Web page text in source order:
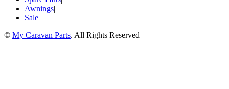
Awnings|
Sale
© My Caravan Parts. All Rights Reserved